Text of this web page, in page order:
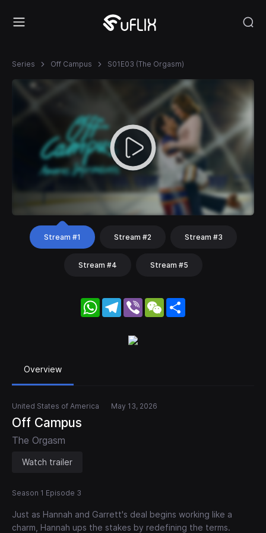
Series Off Campus S01E03 (The Orgasm)
Stream #1 Stream #2 Stream #3
Stream #4 Stream #5
WhatsApp
Telegram
Viber WeChat
Overview
United States of America May 13, 2026
Off Campus
The Orgasm
Watch trailer
Season 1 Episode 3
Just as Hannah and Garrett's deal begins working like a
charm, Hannah ups the stakes by redefining the terms.